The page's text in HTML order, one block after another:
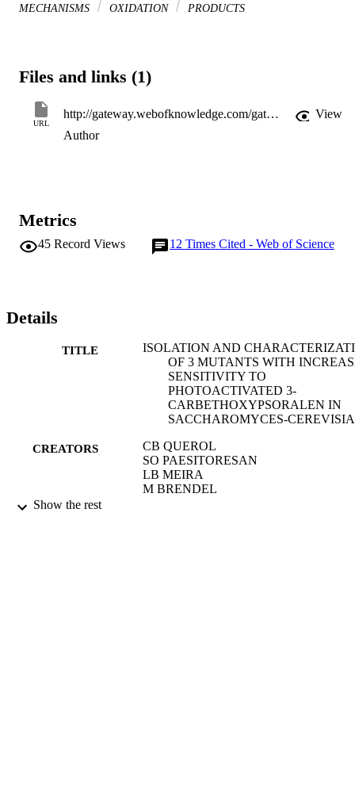
MECHANISMS
OXIDATION PRODUCTS
Files and links (1)
URL
http://gateway.webofknowledge.com/gateway/Gateway.cgi?GWVersion=2&SrcApp=PARTNER_APP&SrcAuth=LinksAMR&KeyUT=WOS:A1994NH45800003&DestLinkType=FullRecord&DestApp=ALL_WOS&UsrCustomerID=11d2a86992e85fb529977dad66a846d5
View
Author
Metrics
45 Record Views 12 Times Cited - Web of Science
Details
TITLE
ISOLATION AND
OF 3 MUTANTS WITH
SENSITIVITY TO
PHOTOACTIVATED 3-
CARBETHOXYPSORALEN IN
SACCHAROMYCES-
CREATORS
CB QUEROL
SO PAESITORESAN
LB MEIRA
M BRENDEL
Show the rest